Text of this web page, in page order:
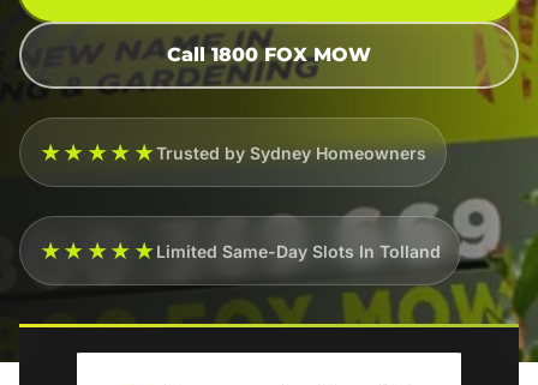
Call 1800 FOX MOW
★★★★★Trusted by Sydney Homeowners
★★★★★Limited Same-Day Slots In Tolland